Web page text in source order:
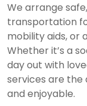
We arrange
transportation
mobility aids, or
Whether it’s a
day out with
services are the
and enjoyable.